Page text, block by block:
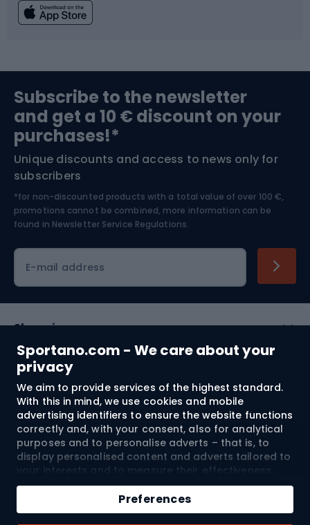
Sportano.com - We care about your
privacy
We aim to provide services of the highest standard.
With this in mind, we use cookies and mobile
advertising identifiers to ensure the website functions
correctly and, with your consent, also for analytical
purposes and to personalise adverts – that is, to
display personalised content and adverts tailored to
your interests and to measure their effectiveness.
Cookies and mobile advertising identifiers may be
used for both personalised and non-personalised
advertising activities – depending on the consents
Preferences
Add to cart
Bushcraft
Nordic Walking
Bike helmets
Skitouring
Skiing
Subscribe to the newsletter
and get a 10 € discount on your
purchases!*
Unique discounts and access to news only for
subscribers
*for non-discounted products with a total value of over 100 €,
promotions cannot be combined, more information can be
found in Newsletter Service Regulations.
E-mail address
Shopping
Customer services
Terms and Conditions
About us